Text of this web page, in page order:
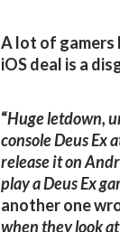
A lot of gamers
iOS deal is a
“Huge letdown,
console Deus Ex
release it on
play a Deus Ex
another one
when they look